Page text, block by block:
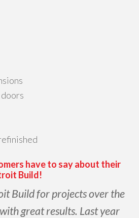
have to say about their
Build!
Build for projects over the
great results. Last year